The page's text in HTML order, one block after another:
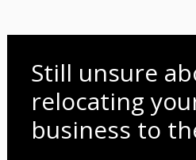
Still unsure
relocating
business to